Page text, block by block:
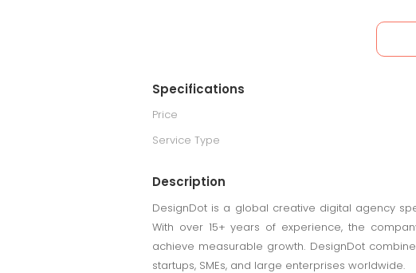
Specifications
Price
Service Type
Description
DesignDot is a global creative digital agency
With over 15+ years of experience, the
achieve measurable growth. DesignDot
startups, SMEs, and large enterprises worldwide.